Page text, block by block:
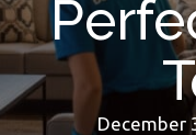
December